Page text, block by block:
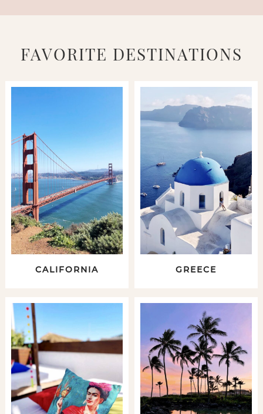
FAVORITE DESTINATIONS
CALIFORNIA GREECE